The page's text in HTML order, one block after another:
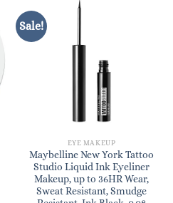
Sale!
EYE MAKEUP
Maybelline New York Tattoo
Studio Liquid Ink Eyeliner
Makeup, up to 36HR Wear,
Sweat Resistant, Smudge